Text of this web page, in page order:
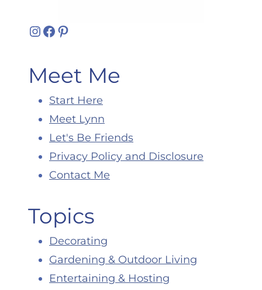
Instagram
Facebook
Pinterest
Meet Me
Start Here
Meet Lynn
Let's Be Friends
Privacy Policy and Disclosure
Contact Me
Topics
Decorating
Gardening & Outdoor Living
Entertaining & Hosting